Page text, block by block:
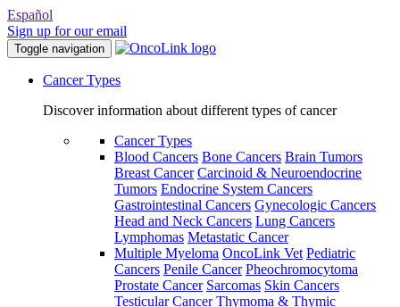
Español
Sign up for our email
Toggle navigation
Cancer Types
Discover information about different types of cancer
Cancer Types
Blood Cancers Bone Cancers Brain Tumors
Breast Cancer Carcinoid & Neuroendocrine
Tumors Endocrine System Cancers
Gastrointestinal Cancers Gynecologic Cancers
Head and Neck Cancers Lung Cancers
Lymphomas Metastatic Cancer
Multiple Myeloma OncoLink Vet Pediatric
Cancers Penile Cancer Pheochromocytoma
Prostate Cancer Sarcomas Skin Cancers
Testicular Cancer Thymoma & Thymic